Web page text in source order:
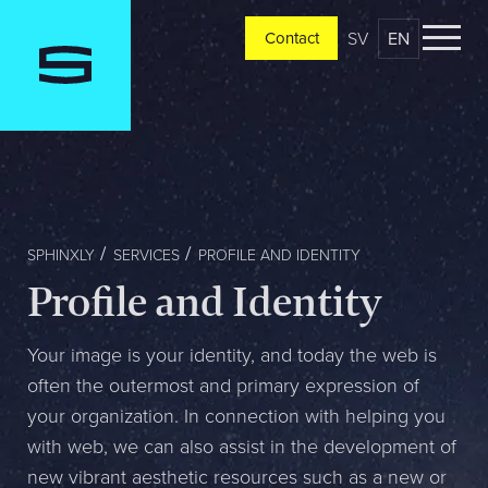
Contact
Please tell us a little bit about your current situation and
vision, and a representative will reach out ASAP
Jag är...
Jag vill...
Mitt största problem är...
Contact SV EN
SPHINXLY SERVICES PROFILE AND IDENTITY
Profile and Identity
Your image is your identity, and today the web is
often the outermost and primary expression of
your organization. In connection with helping you
with web, we can also assist in the development of
new vibrant aesthetic resources such as a new or